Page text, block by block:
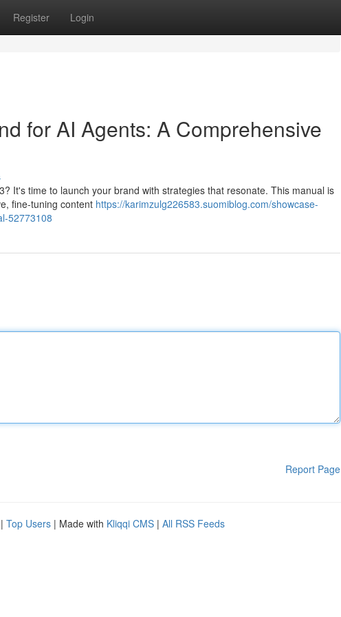
Register Login
for AI Agents: A Comprehensive
It's time to launch your brand with strategies that resonate. This manual is
fine-tuning content https://karimzulg226583.suomiblog.com/showcase-
52773108
Report Page
| Top Users | Made with Kliqqi CMS | All RSS Feeds